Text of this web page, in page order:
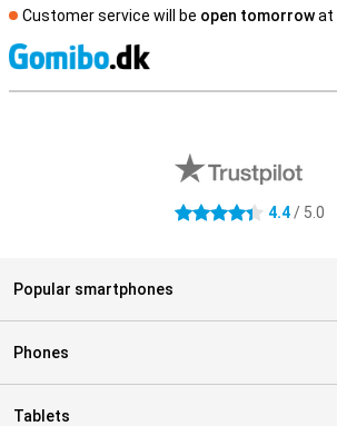
Customer service will be open tomorrowat
4.4 stars 4.4/ 5.0
Popular smartphones
Phones
Tablets